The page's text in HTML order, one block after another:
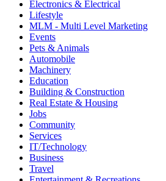
Electronics & Electrical
Lifestyle
MLM - Multi Level Marketing
Events
Pets & Animals
Automobile
Machinery
Education
Building & Construction
Real Estate & Housing
Jobs
Community
Services
IT/Technology
Business
Travel